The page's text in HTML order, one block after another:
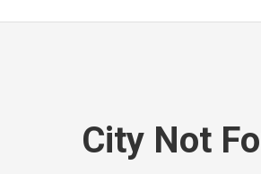
City Not